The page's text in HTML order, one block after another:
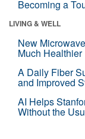
Becoming a
LIVING & WELL
New
Much Healthier
A Daily Fiber
and Improved
AI Helps
Without the